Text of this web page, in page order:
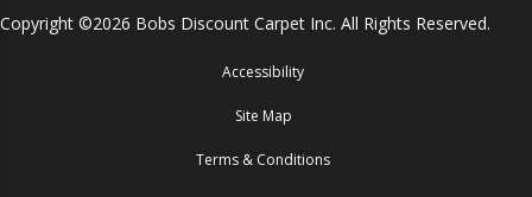
Copyright ©2026 Bobs Discount Carpet Inc. All Rights Reserved.
Accessibility
Site Map
Terms & Conditions